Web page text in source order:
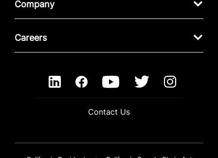
Company
Careers
Contact Us